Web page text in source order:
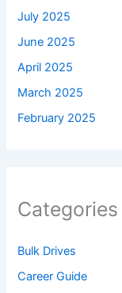
July 2025
June 2025
April 2025
March 2025
February 2025
Categories
Bulk Drives
Career Guide